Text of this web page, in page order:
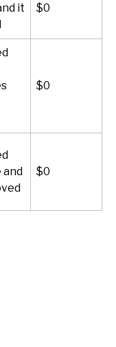
it
$0
$0
$0